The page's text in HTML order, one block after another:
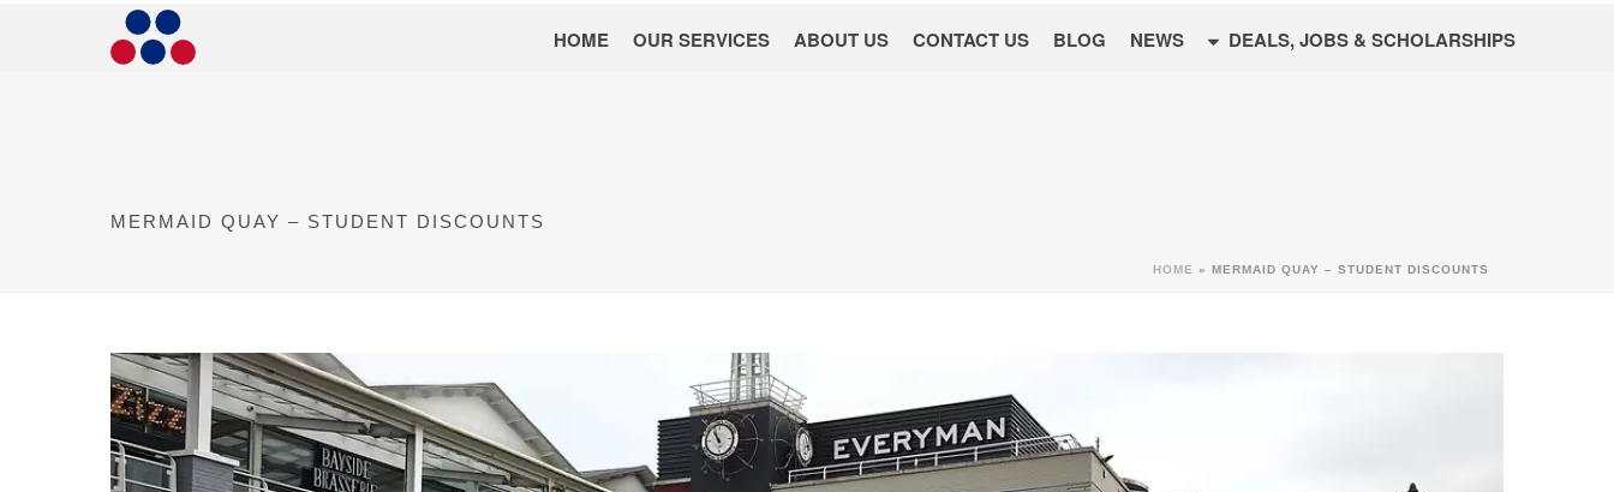
HOME OUR SERVICES ABOUT US CONTACT US BLOG NEWS DEALS, JOBS & SCHOLARSHIPS
MERMAID QUAY – STUDENT DISCOUNTS
HOME » MERMAID QUAY – STUDENT DISCOUNTS